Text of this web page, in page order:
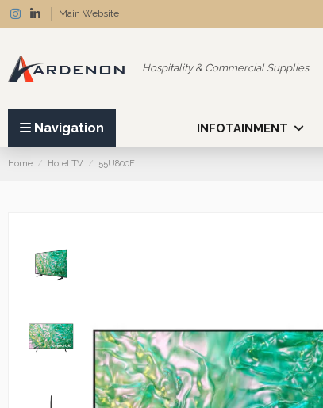
Main Website
Hospitality & Commercial Supplies
Navigation INFOTAINMENT
Home Hotel TV 55U800F